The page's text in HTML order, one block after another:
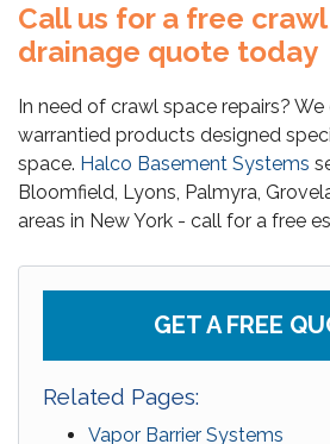
Call us for a free
drainage quote today
In need of crawl space repairs?
warrantied products designed
space. Halco Basement Systems
Bloomfield, Lyons, Palmyra,
areas in New York - call for a free
GET A FREE
Related Pages:
Vapor Barrier Systems